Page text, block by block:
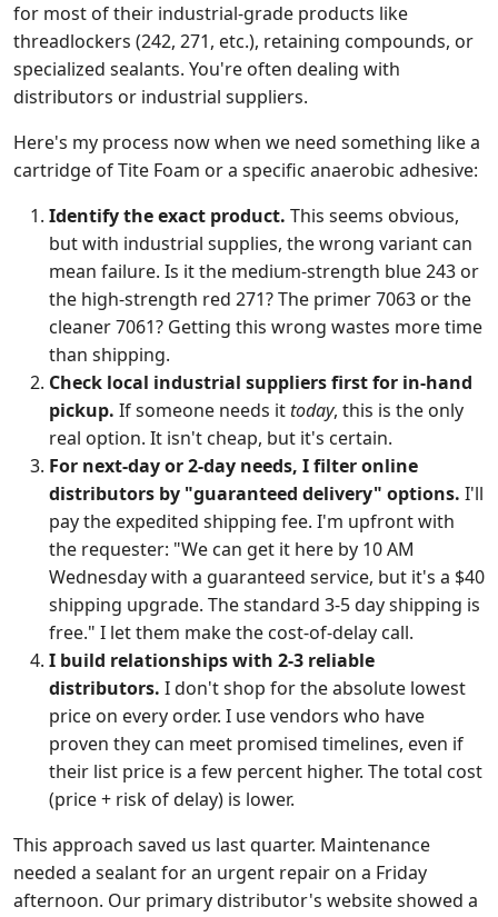
for most of their industrial-grade products like
threadlockers (242, 271, etc.), retaining compounds, or
specialized sealants. You're often dealing with
distributors or industrial suppliers.
Here's my process now when we need something like a
cartridge of Tite Foam or a specific anaerobic adhesive:
Identify the exact product. This seems obvious,
but with industrial supplies, the wrong variant can
mean failure. Is it the medium-strength blue 243 or
the high-strength red 271? The primer 7063 or the
cleaner 7061? Getting this wrong wastes more time
than shipping.
Check local industrial suppliers first for in-hand
pickup. If someone needs ittoday, this is the only
real option. It isn't cheap, but it's certain.
For next-day or 2-day needs, I filter online
distributors by "guaranteed delivery" options. I'll
pay the expedited shipping fee. I'm upfront with
the requester: "We can get it here by 10 AM
Wednesday with a guaranteed service, but it's a $40
shipping upgrade. The standard 3-5 day shipping is
free." I let them make the cost-of-delay call.
I build relationships with 2-3 reliable
distributors. I don't shop for the absolute lowest
price on every order. I use vendors who have
proven they can meet promised timelines, even if
their list price is a few percent higher. The total cost
(price + risk of delay) is lower.
This approach saved us last quarter. Maintenance
needed a sealant for an urgent repair on a Friday
afternoon. Our primary distributor's website showed a